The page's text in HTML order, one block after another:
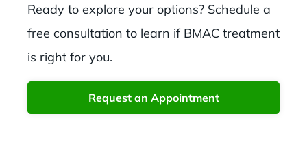
Ready to explore your options? Schedule a
free consultation to learn if BMAC treatment
is right for you.
Request an Appointment